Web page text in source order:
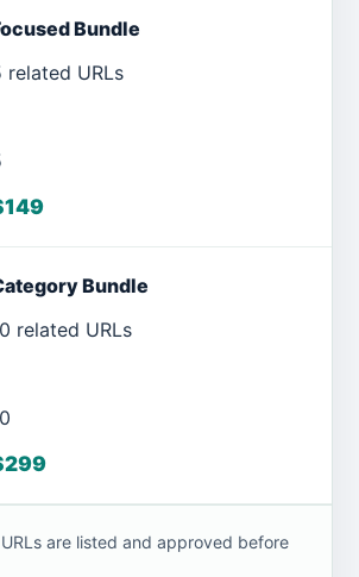
Bundle
related URLs
Bundle
related URLs
are listed and approved before